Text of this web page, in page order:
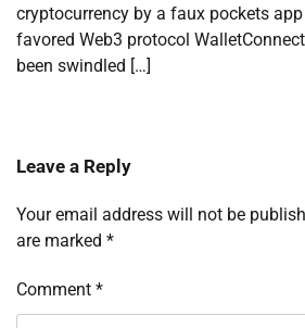
cryptocurrency by a faux pockets
favored Web3 protocol
been swindled […]
Leave a Reply
Your email address will not be
are marked *
Comment *